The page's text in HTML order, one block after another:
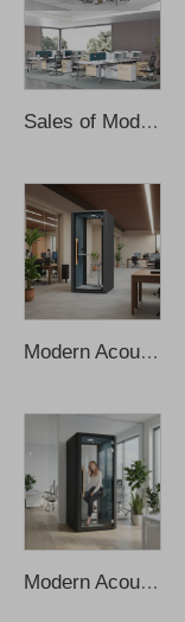
Sales of Modern Design Workstations Desks with Cabinets 2-6 person Workstations Desks
Modern Acoustic Prefab Office Pods Fresh Air System Multi-Person Movable Soundproof Booth Integrated Socket Outdoor Hotels
Modern Acoustic Office Pods Recording Booth Sound Proof Pod Soundproof Office Pod Office Phone Pods Privacy Silent Pod Telephone